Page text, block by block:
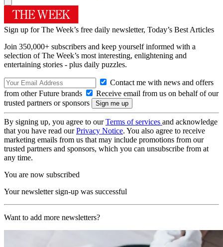
Sign up for The Week’s free daily newsletter, Today’s Best Articles
Join 350,000+ subscribers and keep yourself informed with a
selection of The Week’s most interesting, enlightening and
entertaining stories - plus daily puzzles.
Contact me with news and offers
from other Future brands
Receive email from us on behalf of our
trusted partners or sponsors
By signing up, you agree to ourTerms of services and acknowledge
that you have read ourPrivacy Notice. You also agree to receive
marketing emails from us that may include promotions from our
trusted partners and sponsors, which you can unsubscribe from at
any time.
You are now subscribed
Your newsletter sign-up was successful
Want to add more newsletters?